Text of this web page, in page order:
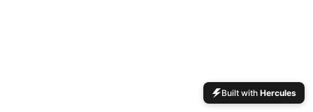
Built with Hercules